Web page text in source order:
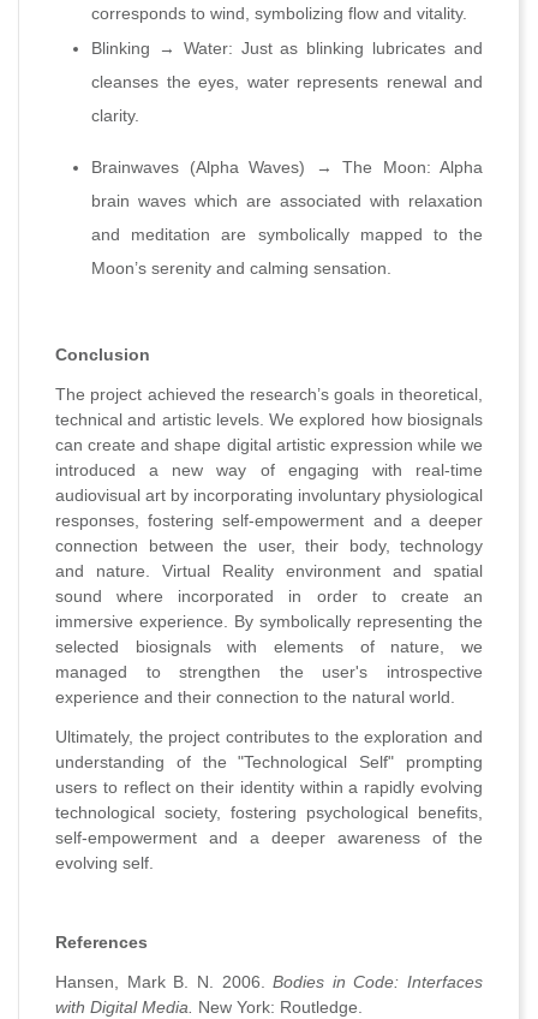
corresponds to wind, symbolizing flow and vitality.
Blinking → Water: Just as blinking lubricates and
cleanses the eyes, water represents renewal and
clarity.
Brainwaves (Alpha Waves) → The Moon: Alpha
brain waves which are associated with relaxation
and meditation are symbolically mapped to the
Moon’s serenity and calming sensation.
Conclusion
The project achieved the research’s goals in theoretical,
technical and artistic levels. We explored how biosignals
can create and shape digital artistic expression while we
introduced a new way of engaging with real-time
audiovisual art by incorporating involuntary physiological
responses, fostering self-empowerment and a deeper
connection between the user, their body, technology
and nature. Virtual Reality environment and spatial
sound where incorporated in order to create an
immersive experience. By symbolically representing the
selected biosignals with elements of nature, we
managed to strengthen the user's introspective
experience and their connection to the natural world.
Ultimately, the project contributes to the exploration and
understanding of the "Technological Self" prompting
users to reflect on their identity within a rapidly evolving
technological society, fostering psychological benefits,
self-empowerment and a deeper awareness of the
evolving self.
References
Hansen, Mark B. N. 2006.Bodies in Code: Interfaces
with Digital Media. New York: Routledge.